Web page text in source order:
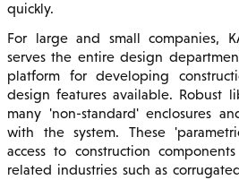
quickly.
For large and small companies,
serves the entire design
platform for developing
design features available. Robust
many 'non-standard' enclosures
with the system. These
access to construction
related industries such as